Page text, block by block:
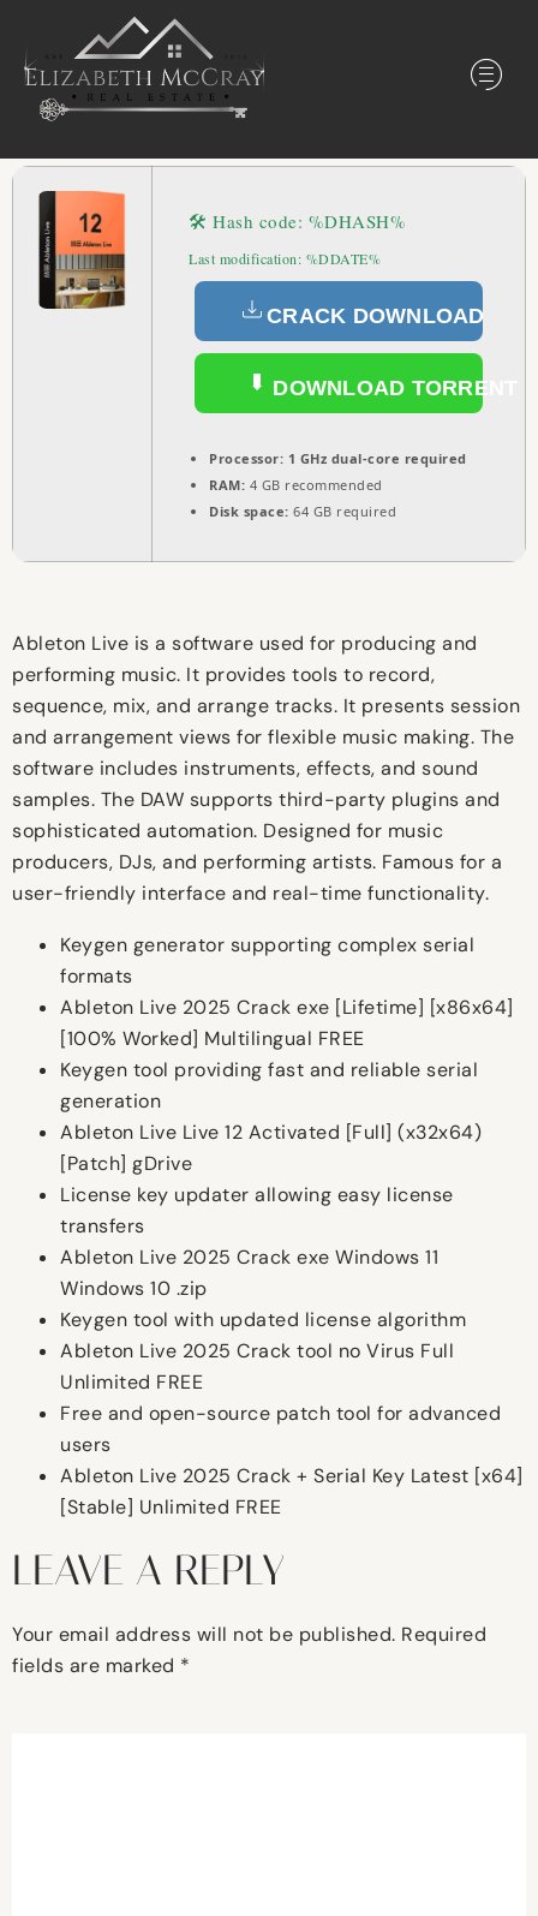
🛠 Hash code: %DHASH%
Last modification: %DDATE%
CRACK DOWNLOAD
DOWNLOAD TORRENT
Processor: 1 GHz dual-core required
RAM: 4 GB recommended
Disk space: 64 GB required
Ableton Live is a software used for producing and
performing music. It provides tools to record,
sequence, mix, and arrange tracks. It presents session
and arrangement views for flexible music making. The
software includes instruments, effects, and sound
samples. The DAW supports third-party plugins and
sophisticated automation. Designed for music
producers, DJs, and performing artists. Famous for a
user-friendly interface and real-time functionality.
Keygen generator supporting complex serial
formats
Ableton Live 2025 Crack exe [Lifetime] [x86x64]
[100% Worked] Multilingual FREE
Keygen tool providing fast and reliable serial
generation
Ableton Live Live 12 Activated [Full] (x32x64)
[Patch] gDrive
License key updater allowing easy license
transfers
Ableton Live 2025 Crack exe Windows 11
Windows 10 .zip
Keygen tool with updated license algorithm
Ableton Live 2025 Crack tool no Virus Full
Unlimited FREE
Free and open-source patch tool for advanced
users
Ableton Live 2025 Crack + Serial Key Latest [x64]
[Stable] Unlimited FREE
LEAVE A REPLY
Your email address will not be published. Required
fields are marked *